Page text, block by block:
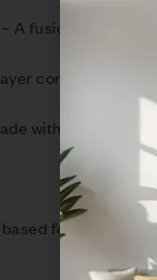
A fusion of
containing
with 35%
foams &